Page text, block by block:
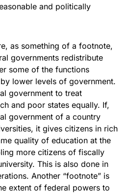
and politically
as something of a footnote,
governments redistribute
some of the functions
lower levels of government.
government to treat
and poor states equally. If,
government of a country
it gives citizens in rich
quality of education at the
more citizens of fiscally
This is also done in
Another “footnote” is
extent of federal powers to